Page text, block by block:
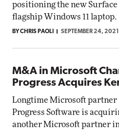
positioning the new Surface
flagship Windows 11 laptop.
BY CHRIS PAOLI SEPTEMBER 24, 2021
M&A in Microsoft
Progress Acquires
Longtime Microsoft partner
Progress Software is
another Microsoft partner